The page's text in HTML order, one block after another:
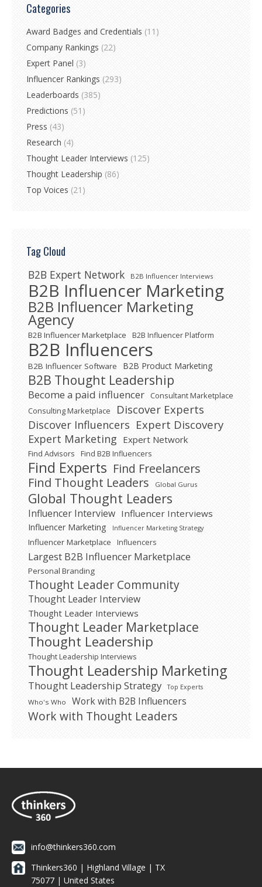
Categories
Award Badges and Credentials (11)
Company Rankings (22)
Expert Panel (3)
Influencer Rankings (293)
Leaderboards (385)
Predictions (51)
Press (43)
Research (4)
Thought Leader Interviews (125)
Thought Leadership (86)
Top Voices (21)
Tag Cloud
B2B Expert Network B2B Influencer Interviews
B2B Influencer Marketing
B2B Influencer Marketing
Agency
B2B Influencer Marketplace B2B Influencer Platform
B2B Influencers
B2B Influencer Software B2B Product Marketing
B2B Thought Leadership
Become a paid influencer
Consultant Marketplace
Consulting Marketplace
Discover Experts
Discover Influencers Expert Discovery
Expert Marketing Expert Network
Find Advisors Find B2B Influencers
Find Experts Find Freelancers
Find Thought Leaders
Global Gurus
Global Thought Leaders
Influencer Interview Influencer Interviews
Influencer Marketing Influencer Marketing Strategy
Influencer Marketplace Influencers
Largest B2B Influencer Marketplace
Personal Branding
Thought Leader Community
Thought Leader Interview
Thought Leader Interviews
Thought Leader Marketplace
Thought Leadership
Thought Leadership Interviews
Thought Leadership Marketing
Thought Leadership Strategy Top Experts
Who's Who Work with B2B Influencers
Work with Thought Leaders
info@thinkers360.com
Thinkers360 | ​Highland Village | TX
75077 | United States